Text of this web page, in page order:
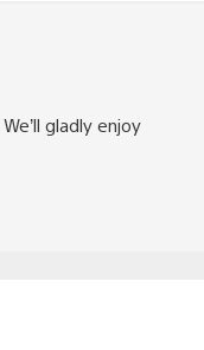
gladly enjoy